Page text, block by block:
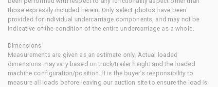
those expressly included herein. Only select photos have been
provided for individual undercarriage components, and may not be
indicative of the condition of the entire undercarriage as a whole.
Dimensions
Measurements are given as an estimate only. Actual loaded
dimensions may vary based on truck/trailer height and the loaded
machine configuration/position. It is the buyer's responsibility to
measure all loads before leaving our auction site to ensure the load is